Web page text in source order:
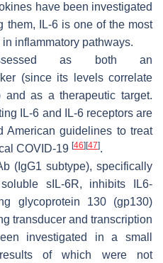
have been investigated
them, IL-6 is one of the most
inflammatory pathways.
as both an
(since its levels correlate
and as a therapeutic target.
IL-6 and IL-6 receptors are
American guidelines to treat
COVID-19 [46] [47].
(IgG1 subtype), specifically
sIL-6R, inhibits IL6-
glycoprotein 130 (gp130)
transducer and transcription
investigated in a small
of which were not